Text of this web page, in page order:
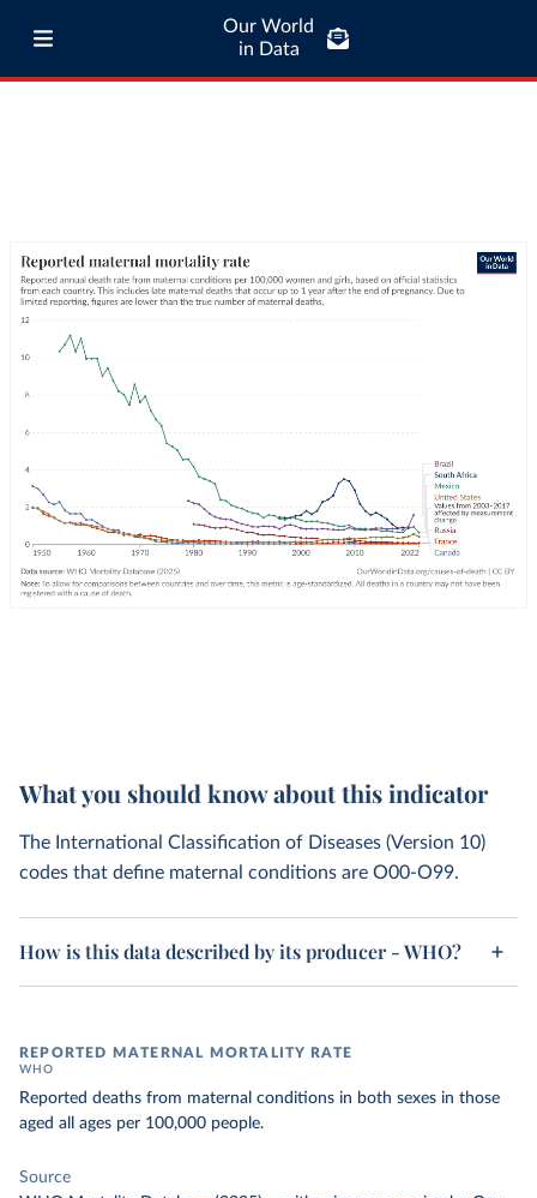
Our World
in Data
What you should know about this indicator
The International Classification of Diseases (Version 10)
codes that define maternal conditions are O00-O99.
How is this data described by its producer - WHO?
REPORTED MATERNAL MORTALITY RATE
WHO
Reported deaths from maternal conditions in both sexes in those
aged all ages per 100,000 people.
Source